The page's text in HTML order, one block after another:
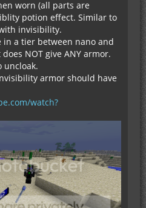
worn (all parts are
potion effect. Similar to
invisibility.
a tier between nano and
NOT give ANY armor.
uncloak.
armor should have
watch?